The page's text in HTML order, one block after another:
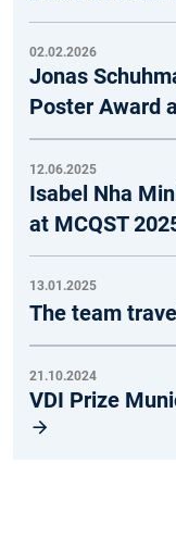
02.02.2026
Jonas
Poster Award
12.06.2025
Isabel Nha
at MCQST
13.01.2025
The team
21.10.2024
VDI Prize